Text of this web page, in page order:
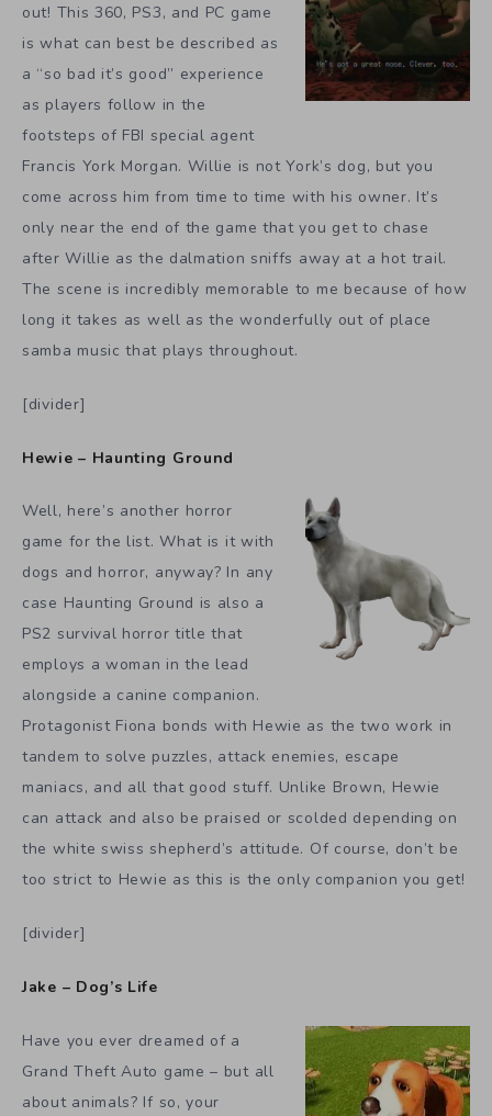
out! This 360, PS3, and PC game
is what can best be described as
a “so bad it’s good” experience
as players follow in the
footsteps of FBI special agent
Francis York Morgan. Willie is not York’s dog, but you
come across him from time to time with his owner. It’s
only near the end of the game that you get to chase
after Willie as the dalmation sniffs away at a hot trail.
The scene is incredibly memorable to me because of how
long it takes as well as the wonderfully out of place
samba music that plays throughout.
[divider]
Hewie – Haunting Ground
Well, here’s another horror
game for the list. What is it with
dogs and horror, anyway? In any
case Haunting Ground is also a
PS2 survival horror title that
employs a woman in the lead
alongside a canine companion.
Protagonist Fiona bonds with Hewie as the two work in
tandem to solve puzzles, attack enemies, escape
maniacs, and all that good stuff. Unlike Brown, Hewie
can attack and also be praised or scolded depending on
the white swiss shepherd’s attitude. Of course, don’t be
too strict to Hewie as this is the only companion you get!
[divider]
Jake – Dog’s Life
Have you ever dreamed of a
Grand Theft Auto game – but all
about animals? If so, your